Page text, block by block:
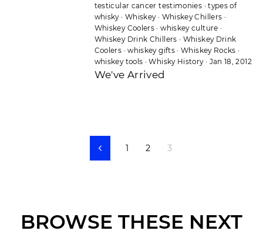
testicular cancer testimonies ·types of
whisky· Whiskey· Whiskey Chillers ·
Whiskey Coolers ·whiskey culture ·
Whiskey Drink Chillers · Whiskey Drink
Coolers ·whiskey gifts·Whiskey Rocks ·
whiskey tools ·Whisky History· Jan 18, 2012
We've Arrived
Previous
1 2 3
BROWSE THESE NEXT